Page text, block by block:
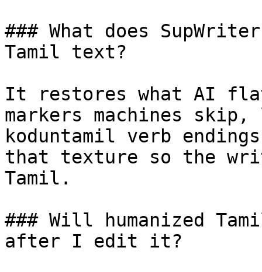
### What does
Tamil text?
It restores what AI
markers machines
koduntamil verb
that texture so the
Tamil.
### Will humanized
after I edit it?